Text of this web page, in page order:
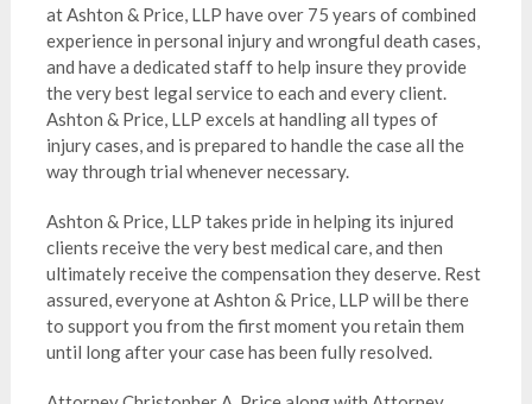
at Ashton & Price, LLP have over 75 years of combined
experience in personal injury and wrongful death cases,
and have a dedicated staff to help insure they provide
the very best legal service to each and every client.
Ashton & Price, LLP excels at handling all types of
injury cases, and is prepared to handle the case all the
way through trial whenever necessary.
Ashton & Price, LLP takes pride in helping its injured
clients receive the very best medical care, and then
ultimately receive the compensation they deserve. Rest
assured, everyone at Ashton & Price, LLP will be there
to support you from the first moment you retain them
until long after your case has been fully resolved.